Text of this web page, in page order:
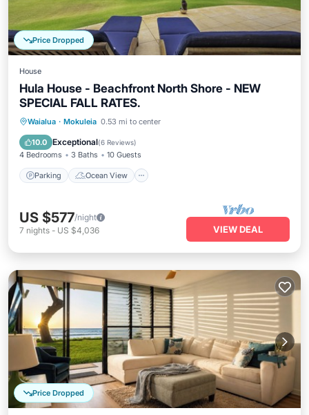
Price Dropped
House
Hula House - Beachfront North Shore - NEW
SPECIAL FALL RATES.
Waialua · Mokuleia 0.53 mi to center
10.0 Exceptional(6 Reviews)
4 Bedrooms 3 Baths 10 Guests
Parking Ocean View
Parking
Ocean View
Balcony/Terrace
US $577/night
7 nights - US $4,036 VIEW DEAL
Price Dropped